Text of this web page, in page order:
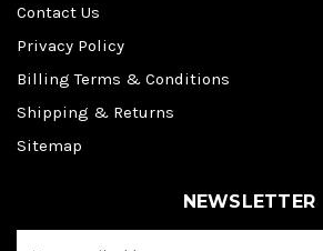
Contact Us
Privacy Policy
Billing Terms & Conditions
Shipping & Returns
Sitemap
NEWSLETTER